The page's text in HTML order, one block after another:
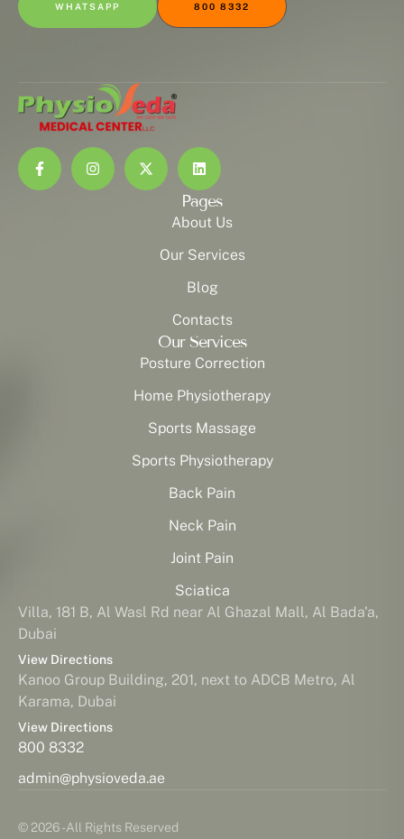
WHATSAPP 800 8332
Pages
About Us
Our Services
Blog
Contacts
Our Services
Posture Correction
Home Physiotherapy
Sports Massage
Sports Physiotherapy
Back Pain
Neck Pain
Joint Pain
Sciatica
Villa, 181 B, Al Wasl Rd near Al Ghazal Mall, Al Bada'a,
Dubai
View Directions
Kanoo Group Building, 201, next to ADCB Metro, Al
Karama, Dubai
View Directions
800 8332
admin@physioveda.ae
© 2026 - All Rights Reserved